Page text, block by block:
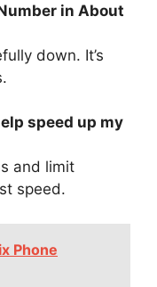
in About
down. It’s
speed up my
and limit
speed.
Phone